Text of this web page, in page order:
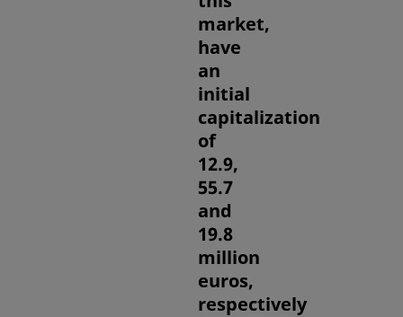
market,
have
an
initial
capitalization
of
12.9,
55.7
and
19.8
million
euros,
respectively